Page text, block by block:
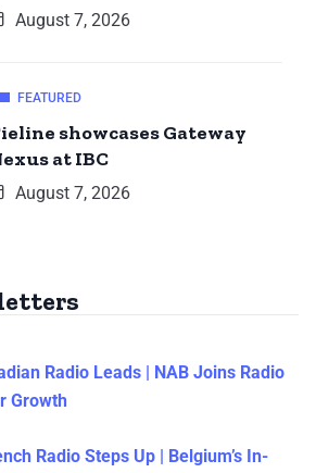
August 7, 2026
FEATURED
showcases Gateway
at IBC
August 7, 2026
Radio Leads | NAB Joins Radio
Growth
Radio Steps Up | Belgium’s In-